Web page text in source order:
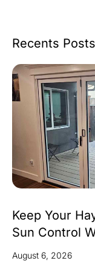
Recents Posts
Keep Your
Sun Control
August 6, 2026